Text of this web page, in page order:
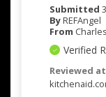
Submitted
ByREFAngel
From
Verified
Reviewed at